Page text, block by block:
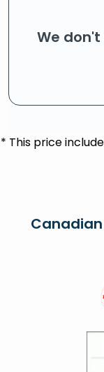
We
* This price